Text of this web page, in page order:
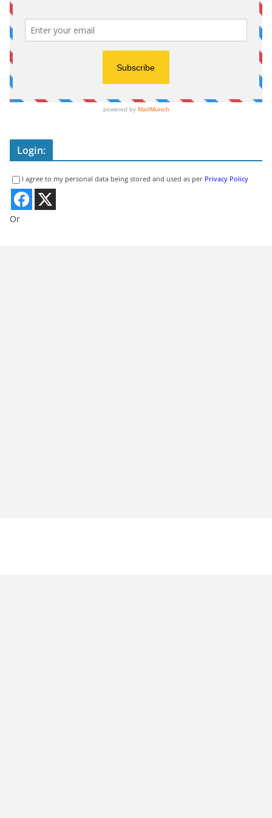
Login:
I agree to my personal data being stored and used as per Privacy Policy
Or